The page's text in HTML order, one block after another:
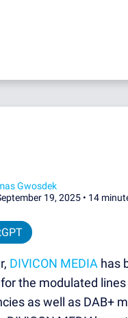
Gwosdek
19, 2025 • 14
DIVICON MEDIA has
the modulated
as well as DAB+